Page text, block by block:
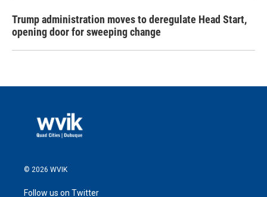
Trump administration moves to deregulate Head Start,
opening door for sweeping change
© 2026 WVIK
Follow us on Twitter